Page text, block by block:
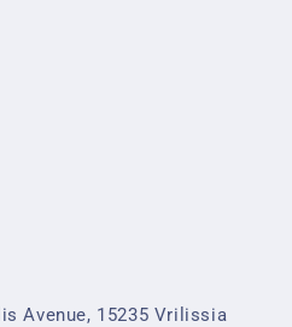
Avenue, 15235 Vrilissia